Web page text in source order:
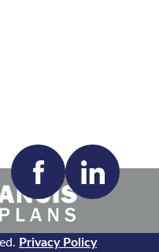
All Filters
Privacy Policy